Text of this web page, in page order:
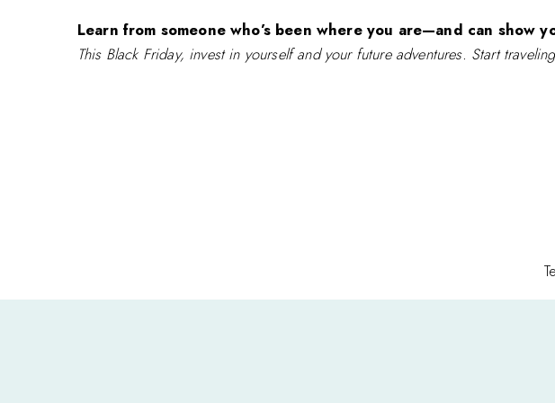
Learn from someone who’s been where you are—and can show
This Black Friday, invest in yourself and your future adventures. Start